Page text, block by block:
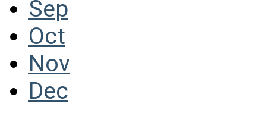
Sep
Oct
Nov
Dec